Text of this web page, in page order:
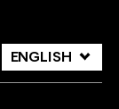
ENGLISH
DEUTSCH